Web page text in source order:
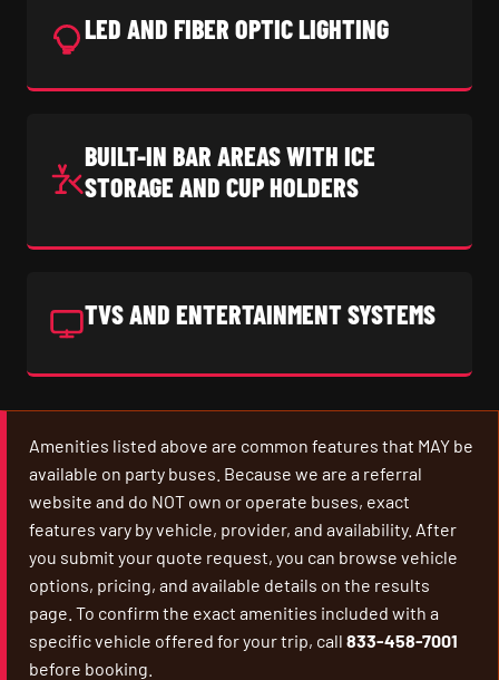
LED AND FIBER OPTIC LIGHTING
BUILT-IN BAR AREAS WITH ICE
STORAGE AND CUP HOLDERS
TVS AND ENTERTAINMENT SYSTEMS
Amenities listed above are common features that MAY be
available on party buses. Because we are a referral
website and do NOT own or operate buses, exact
features vary by vehicle, provider, and availability. After
you submit your quote request, you can browse vehicle
options, pricing, and available details on the results
page. To confirm the exact amenities included with a
specific vehicle offered for your trip, call 833-458-7001
before booking.